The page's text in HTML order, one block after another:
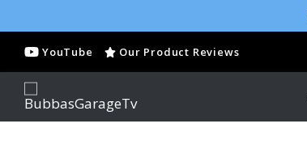
YouTube Our Product Reviews